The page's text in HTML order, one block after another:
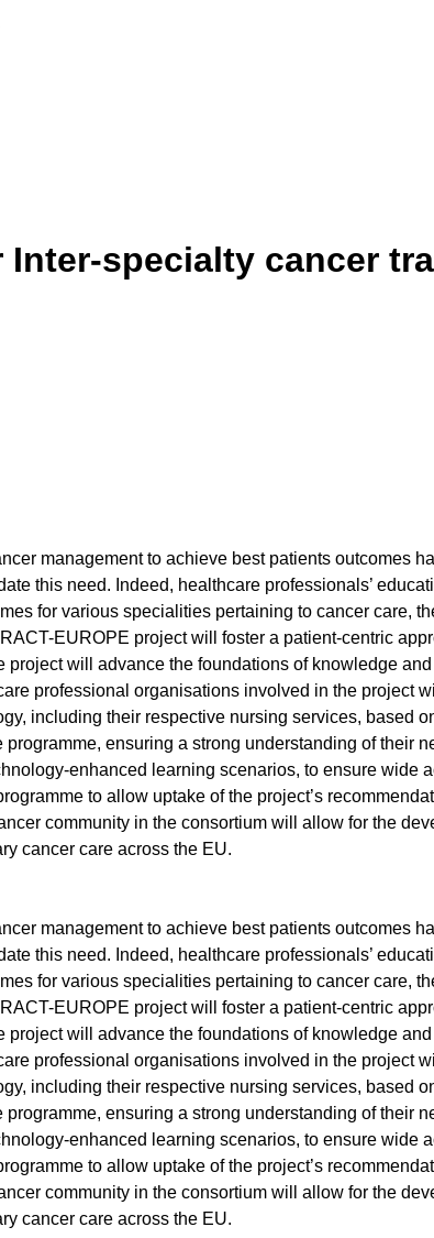
specialty cancer
management to achieve best patients outcomes
this need. Indeed, healthcare professionals’
for various specialities pertaining to cancer care,
EUROPE project will foster a patient-centric
will advance the foundations of knowledge
professional organisations involved in the project
including their respective nursing services, based
ensuring a strong understanding of their
enhanced learning scenarios, to ensure wide
to allow uptake of the project’s
community in the consortium will allow for the
cancer care across the EU.
management to achieve best patients outcomes
this need. Indeed, healthcare professionals’
for various specialities pertaining to cancer care,
EUROPE project will foster a patient-centric
will advance the foundations of knowledge
professional organisations involved in the project
including their respective nursing services, based
ensuring a strong understanding of their
enhanced learning scenarios, to ensure wide
to allow uptake of the project’s
community in the consortium will allow for the
cancer care across the EU.